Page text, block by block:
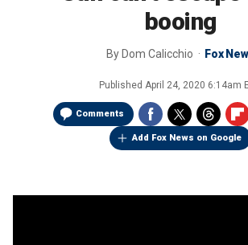
booing
By Dom Calicchio Fox
Published April 24, 2020 6:14am
Comments
Add Fox News on Google